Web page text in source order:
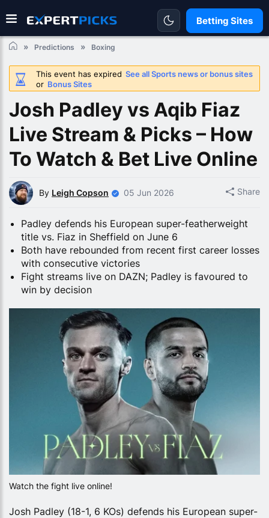
Betting Sites
Predictions Boxing
This event has expired See all Sports news or bonus sites
or Bonus Sites
Josh Padley vs Aqib Fiaz
Live Stream & Picks – How
To Watch & Bet Live Online
By Leigh Copson 05 Jun 2026 Share
Padley defends his European super-featherweight
title vs. Fiaz in Sheffield on June 6
Both have rebounded from recent first career losses
with consecutive victories
Fight streams live on DAZN; Padley is favoured to
win by decision
Watch the fight live online!
Josh Padley (18-1, 6 KOs) defends his European super-